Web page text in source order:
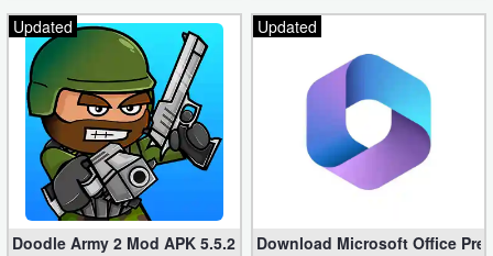
Updated
Doodle Army 2 Mod APK 5.5.2 Mini Militia Hacked (Unlimited All)
Updated
Download Microsoft Office